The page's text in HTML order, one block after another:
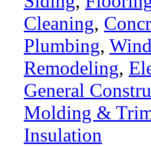
Cleaning,
Plumbing,
Remodeling,
General
Molding &
Insulation